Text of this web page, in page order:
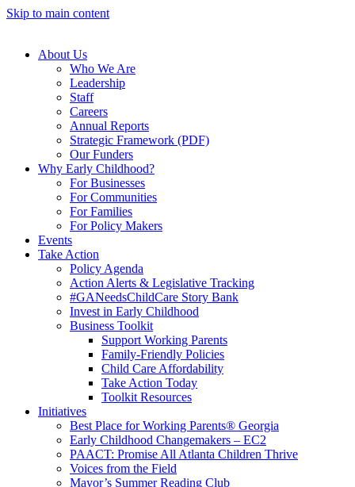
Skip to main content
About Us
Who We Are
Leadership
Staff
Careers
Annual Reports
Strategic Framework (PDF)
Our Funders
Why Early Childhood?
For Businesses
For Communities
For Families
For Policy Makers
Events
Take Action
Policy Agenda
Action Alerts & Legislative Tracking
#GANeedsChildCare Story Bank
Invest in Early Childhood
Business Toolkit
Support Working Parents
Family-Friendly Policies
Child Care Affordability
Take Action Today
Toolkit Resources
Initiatives
Best Place for Working Parents® Georgia
Early Childhood Changemakers – EC2
PAACT: Promise All Atlanta Children Thrive
Voices from the Field
Mayor’s Summer Reading Club